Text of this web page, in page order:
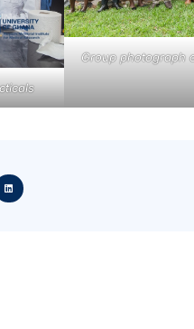
Group photograph